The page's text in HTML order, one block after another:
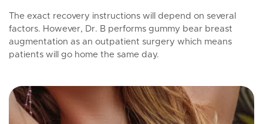
The exact recovery instructions will depend on several
factors. However, Dr. B performs gummy bear breast
augmentation as an outpatient surgery which means
patients will go home the same day.